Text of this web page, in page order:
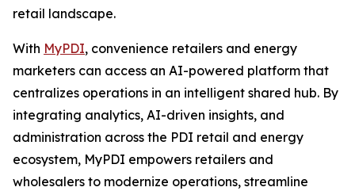
retail landscape.
With MyPDI, convenience retailers and energy
marketers can access an AI-powered platform that
centralizes operations in an intelligent shared hub. By
integrating analytics, AI-driven insights, and
administration across the PDI retail and energy
ecosystem, MyPDI empowers retailers and
wholesalers to modernize operations, streamline